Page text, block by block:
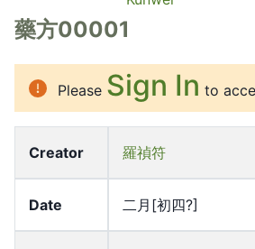
藥方00001
Please Sign In to
Creator 羅禎符
Date 二月[初四?]